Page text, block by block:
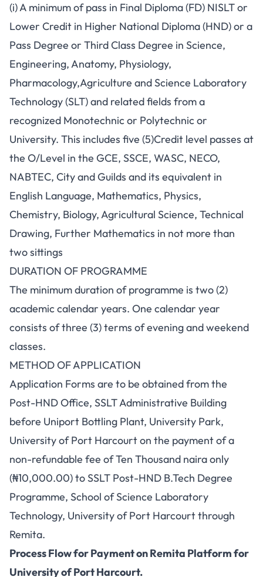
(i) A minimum of pass in Final Diploma (FD) NISLT or
Lower Credit in Higher National Diploma (HND) or a
Pass Degree or Third Class Degree in Science,
Engineering, Anatomy, Physiology,
Pharmacology,Agriculture and Science Laboratory
Technology (SLT) and related fields from a
recognized Monotechnic or Polytechnic or
University. This includes five (5)Credit level passes at
the O/Level in the GCE, SSCE, WASC, NECO,
NABTEC, City and Guilds and its equivalent in
English Language, Mathematics, Physics,
Chemistry, Biology, Agricultural Science, Technical
Drawing, Further Mathematics in not more than
two sittings
DURATION OF PROGRAMME
The minimum duration of programme is two (2)
academic calendar years. One calendar year
consists of three (3) terms of evening and weekend
classes.
METHOD OF APPLICATION
Application Forms are to be obtained from the
Post-HND Office, SSLT Administrative Building
before Uniport Bottling Plant, University Park,
University of Port Harcourt on the payment of a
non-refundable fee of Ten Thousand naira only
(₦10,000.00) to SSLT Post-HND B.Tech Degree
Programme, School of Science Laboratory
Technology, University of Port Harcourt through
Remita.
Process Flow for Payment on Remita Platform for
University of Port Harcourt.